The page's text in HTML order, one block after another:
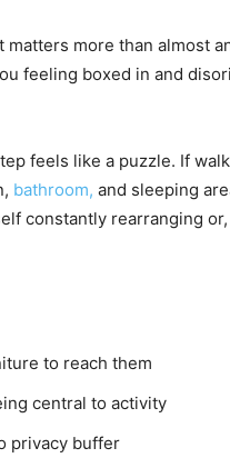
more than almost
feeling boxed in and
feels like a puzzle. If
bathroom, and sleeping
constantly rearranging
to reach them
central to activity
privacy buffer